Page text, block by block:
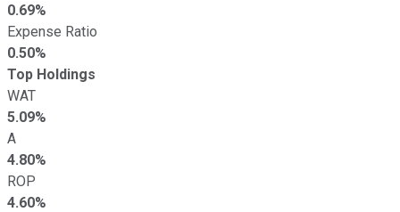
0.69%
Expense Ratio
0.50%
Top Holdings
WAT
5.09%
A
4.80%
ROP
4.60%